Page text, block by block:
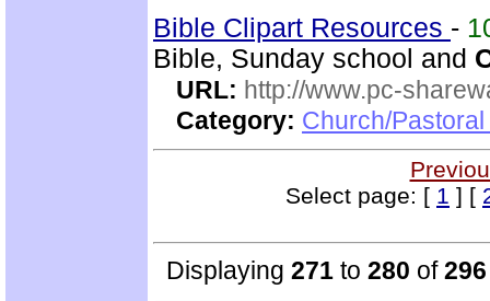
Bible Clipart Resources -
Bible, Sunday school and
URL: http://www.pc-
Category: Church/
Select page: [ 1 ] [
Displaying 271 to 280 of296